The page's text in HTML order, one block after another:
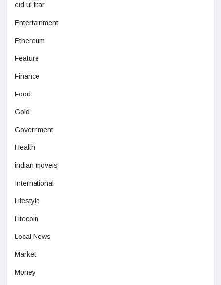
eid ul fitar
Entertainment
Ethereum
Feature
Finance
Food
Gold
Government
Health
indian moveis
International
Lifestyle
Litecoin
Local News
Market
Money